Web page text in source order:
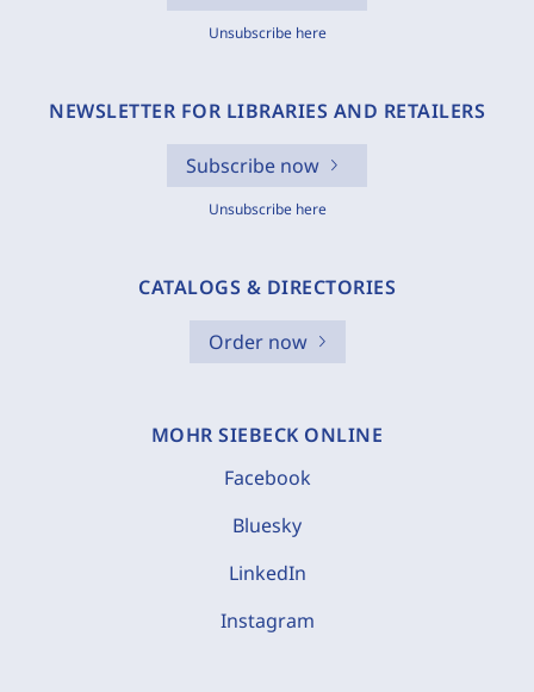
Unsubscribe here
NEWSLETTER FOR LIBRARIES AND RETAILERS
Subscribe now
Unsubscribe here
CATALOGS & DIRECTORIES
Order now
MOHR SIEBECK ONLINE
Facebook
Bluesky
LinkedIn
Instagram